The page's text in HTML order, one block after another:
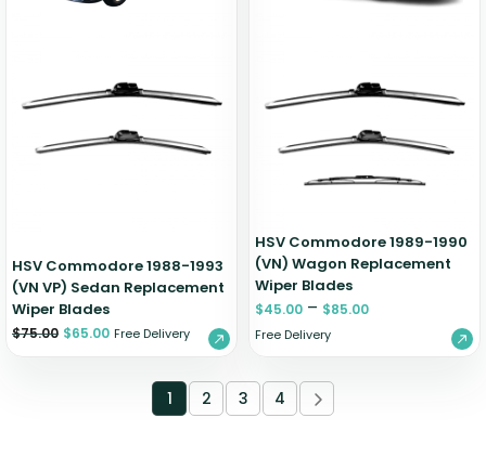
HSV Commodore 1988-1993
(VN VP) Sedan Replacement
Wiper Blades
$75.00 $65.00 Free Delivery
HSV Commodore 1989-1990
(VN) Wagon Replacement
Wiper Blades
$45.00 – $85.00
Free Delivery
1 2 3 4